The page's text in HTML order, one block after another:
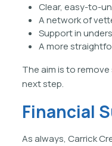
Clear, easy-to-
A network of
Support in
A more
The aim is to
next step.
Financial
As always, Carrick